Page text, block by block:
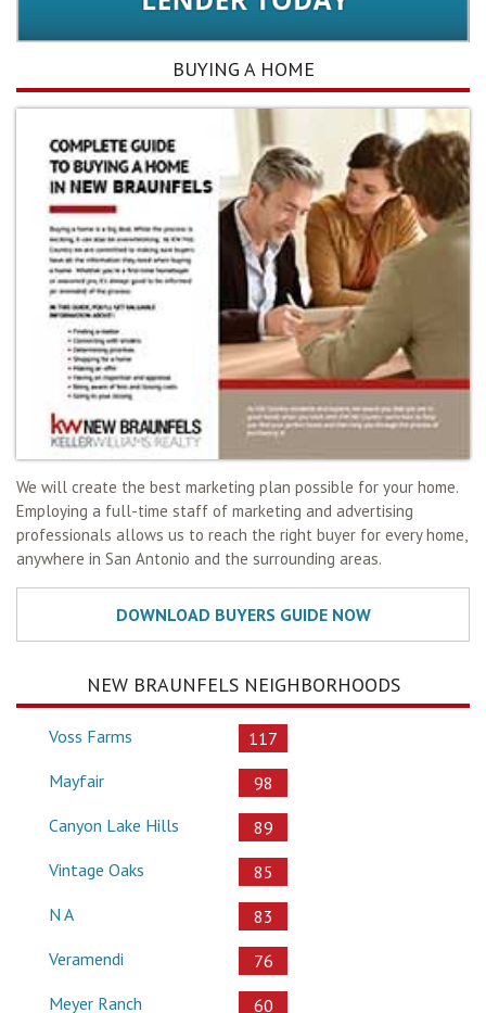
BUYING A HOME
We will create the best marketing plan possible for your home.
Employing a full-time staff of marketing and advertising
professionals allows us to reach the right buyer for every home,
anywhere in San Antonio and the surrounding areas.
NEW BRAUNFELS NEIGHBORHOODS
Voss Farms
117
Mayfair
98
Canyon Lake Hills
89
Vintage Oaks
85
N A
83
Veramendi
76
Meyer Ranch
60